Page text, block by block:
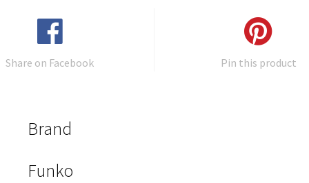
Share on Facebook Pin this product
Brand
Funko